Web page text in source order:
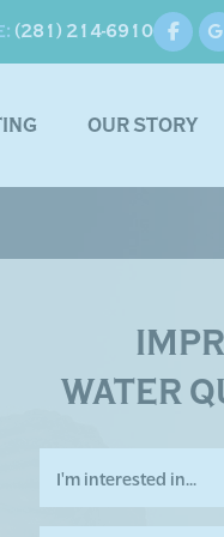
(281) 214-6910
OUR STORY
WATER
interested
in... *